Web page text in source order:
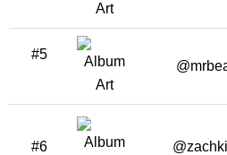
#5
#6